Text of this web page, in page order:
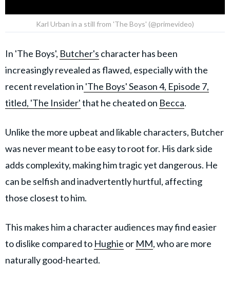
Karl Urban in a still from 'The Boys' (@primevideo)
In 'The Boys', Butcher's character has been
increasingly revealed as flawed, especially with the
recent revelation in 'The Boys' Season 4, Episode 7,
titled, 'The Insider'that he cheated on Becca.
Unlike the more upbeat and likable characters, Butcher
was never meant to be easy to root for. His dark side
adds complexity, making him tragic yet dangerous. He
can be selfish and inadvertently hurtful, affecting
those closest to him.
This makes him a character audiences may find easier
to dislike compared to Hughie or MM, who are more
naturally good-hearted.